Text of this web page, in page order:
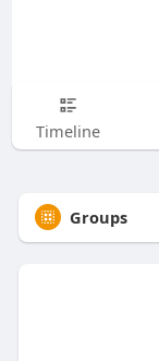
Timeline
Groups